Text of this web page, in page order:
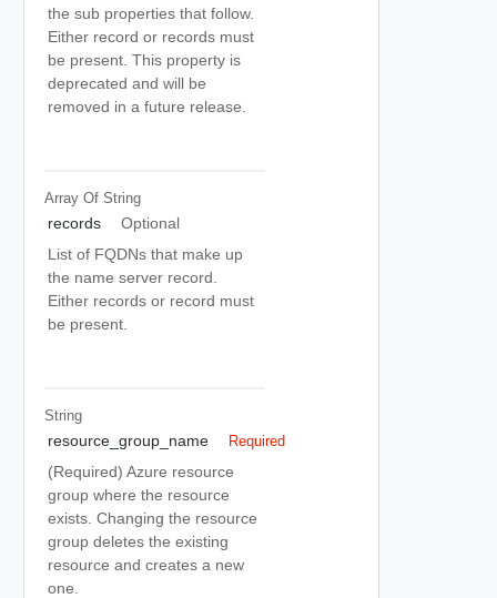
the sub properties that follow.
Either record or records must
be present. This property is
deprecated and will be
removed in a future release.
Array Of String
records
Optional
List of FQDNs that make up
the name server record.
Either records or record must
be present.
String
resource_group_name Required
(Required) Azure resource
group where the resource
exists. Changing the resource
group deletes the existing
resource and creates a new
one.